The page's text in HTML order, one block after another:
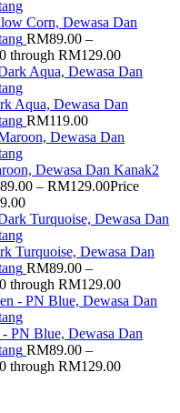
Corn, Dewasa Dan
RM89.00 –
through RM129.00
Aqua, Dewasa Dan
RM119.00
Dewasa Dan Kanak2
89.00 – RM129.00Price
Turquoise, Dewasa Dan
RM89.00 –
through RM129.00
PN Blue, Dewasa Dan
RM89.00 –
through RM129.00